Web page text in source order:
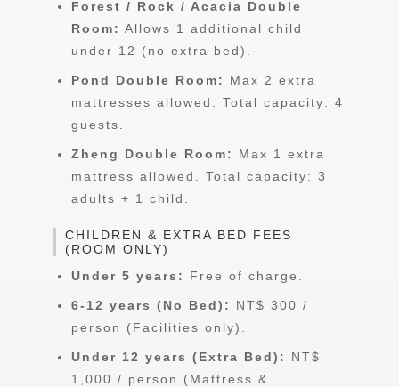
Forest / Rock / Acacia Double
Room: Allows 1 additional child
under 12 (no extra bed).
Pond Double Room:
Max 2 extra
mattresses allowed. Total capacity: 4
guests.
Zheng Double Room:
Max 1 extra
mattress allowed. Total capacity: 3
adults + 1 child.
CHILDREN & EXTRA BED FEES
(ROOM ONLY)
Under 5 years:
Free of charge.
6-12 years (No Bed):
NT$ 300 /
person (Facilities only).
Under 12 years (Extra Bed):
NT$
1,000 / person (Mattress &